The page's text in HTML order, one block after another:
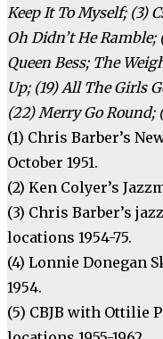
Keep It To Myself; (3)
Oh Didn’t He Ramble;
Queen Bess; The
Up; (19) All The Girls
(22) Merry Go Round;
(1) Chris Barber’s
October 1951.
(2) Ken Colyer’s
(3) Chris Barber’s
locations 1954-75.
(4) Lonnie Donegan
1954.
(5) CBJB with Ottilie